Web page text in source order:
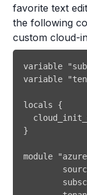
favorite text
the following
custom cloud-